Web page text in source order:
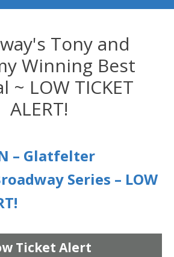
Tony and
Winning Best
~ LOW TICKET
ALERT!
– Glatfelter
Series – LOW
Ticket Alert